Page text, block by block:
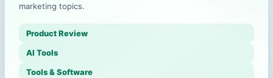
marketing topics.
Product Review
AI Tools
Tools & Software